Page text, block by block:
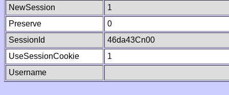
NewSession
1
Preserve
0
SessionId
46da43Cn00
UseSessionCookie
1
Username